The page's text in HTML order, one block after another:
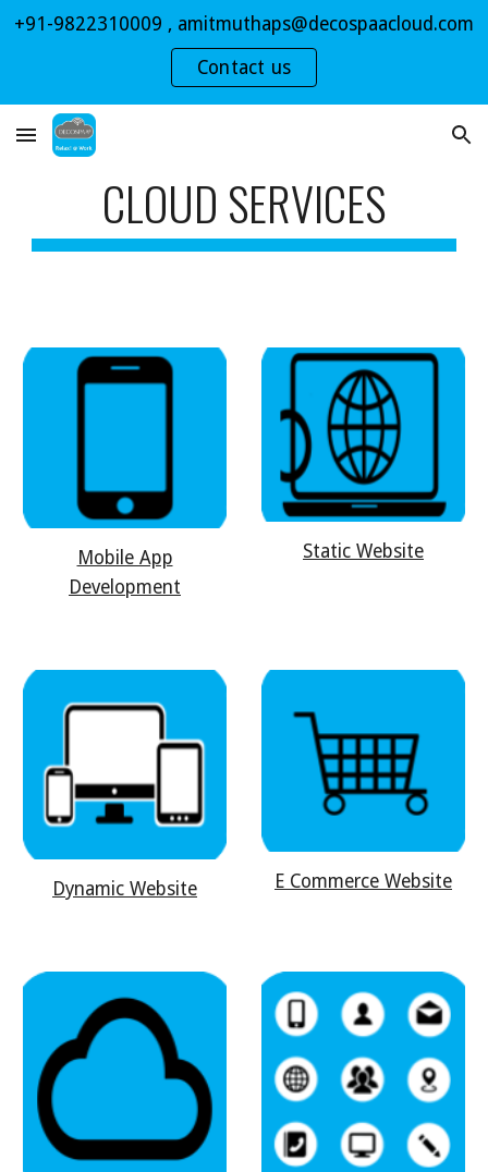
Skip to navigation
+91-9822310009 , amitmuthaps@decospaacloud.com
Contact us
CLOUD SERVICES
Mobile App
Development
Static Website
Dynamic Website E Commerce Website